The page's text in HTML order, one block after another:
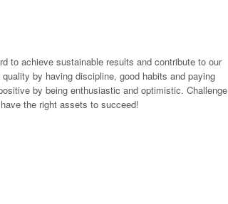
to achieve sustainable results and contribute to our
by having discipline, good habits and paying
by being enthusiastic and optimistic. Challenge
the right assets to succeed!